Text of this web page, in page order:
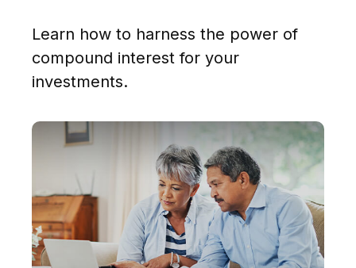
Learn how to harness the power of
compound interest for your
investments.